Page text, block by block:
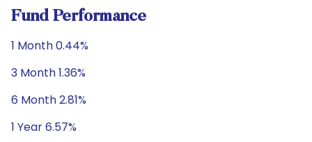
Fund Performance
1 Month 0.44%
3 Month 1.36%
6 Month 2.81%
1 Year 6.57%